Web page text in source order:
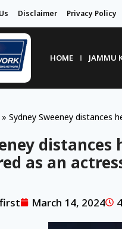
Disclaimer Privacy Policy
HOME JAMMU
» Sydney Sweeney distances
distances
as an
March 14, 2024